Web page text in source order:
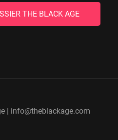
THE BLACK AGE
| info@theblackage.com